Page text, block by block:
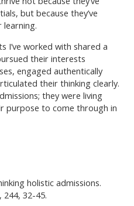
but because they’ve
learning.
I’ve worked with shared a
their interests
engaged authentically
their thinking clearly.
they were living
purpose to come through in
holistic admissions.
, 244, 32-45.